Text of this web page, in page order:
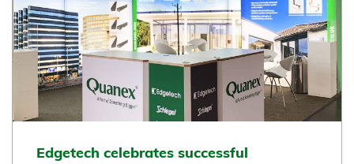
Edgetech celebrates successful